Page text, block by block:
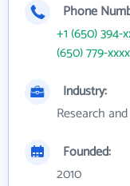
Phone
+1 (650) 394-
(650) 779-xxxx
Industry:
Research
Founded:
2010